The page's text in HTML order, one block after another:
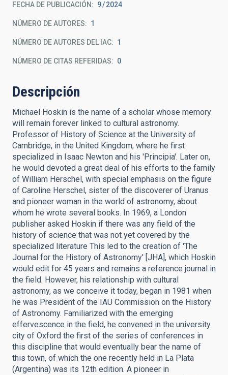
FECHA DE PUBLICACIÓN: 9 2024
NÚMERO DE AUTORES 1
NÚMERO DE AUTORES DEL IAC 1
NÚMERO DE CITAS REFERIDAS 0
Descripción
Michael Hoskin is the name of a scholar whose memory
will remain forever linked to cultural astronomy.
Professor of History of Science at the University of
Cambridge, in the United Kingdom, where he first
specialized in Isaac Newton and his 'Principia'. Later on,
he would devoted a great deal of his efforts to the family
of William Herschel, with special emphasis on the figure
of Caroline Herschel, sister of the discoverer of Uranus
and pioneer woman in the world of astronomy, about
whom he wrote several books. In 1969, a London
publisher asked Hoskin if there was any field of the
history of science that was not yet covered by the
specialized literature This led to the creation of 'The
Journal for the History of Astronomy' [JHA], which Hoskin
would edit for 45 years and remains a reference journal in
the field. However, his relationship with cultural
astronomy, as we conceive it today, began in 1981 when
he was President of the IAU Commission on the History
of Astronomy. Familiarized with the emerging
effervescence in the field, he convened in the university
city of Oxford the first of the series of conferences in
this discipline that would eventually bear the name of
this town, of which the one recently held in La Plata
(Argentina) was its 12th edition. A pioneer in